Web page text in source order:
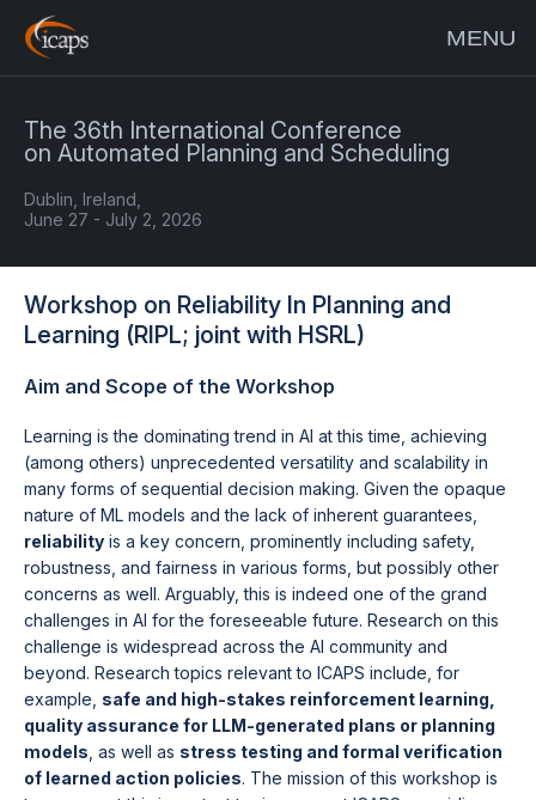
The 36th International Conference
on Automated Planning and Scheduling
Dublin, Ireland,
June 27 - July 2, 2026
MENU
Workshop on Reliability In Planning and
Learning (RIPL; joint with HSRL)
Aim and Scope of the Workshop
Learning is the dominating trend in AI at this time, achieving
(among others) unprecedented versatility and scalability in
many forms of sequential decision making. Given the opaque
nature of ML models and the lack of inherent guarantees,
reliability is a key concern, prominently including safety,
robustness, and fairness in various forms, but possibly other
concerns as well. Arguably, this is indeed one of the grand
challenges in AI for the foreseeable future. Research on this
challenge is widespread across the AI community and
beyond. Research topics relevant to ICAPS include, for
example, safe and high-stakes reinforcement learning,
quality assurance for LLM-generated plans or planning
models , as well as stress testing and formal verification
of learned action policies. The mission of this workshop is